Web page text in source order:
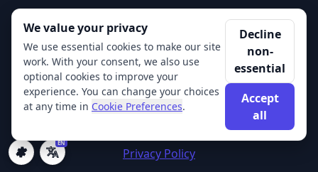
ACCOUNT
Login
Get Started
© 2026 XSigi. All rights reserved.
EN
Cookie Preferences
We value your privacy
We use essential cookies to make our site
work. With your consent, we also use
optional cookies to improve your
experience. You can change your choices
at any time in Cookie Preferences.
Decline
non-
essential
Accept
all
Privacy Policy